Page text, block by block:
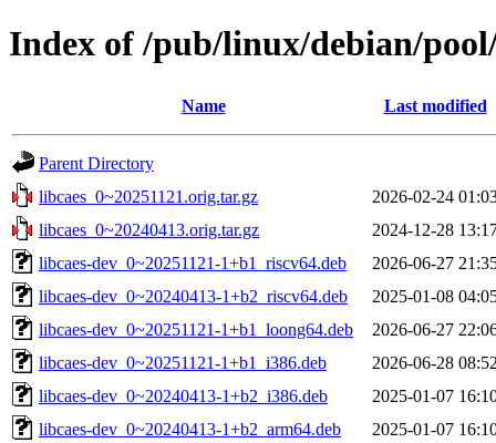
Index of /pub/linux/debian/
Name Last modified
Parent Directory
libcaes_0~20251121.orig.tar.gz
2026-02-24
libcaes_0~20240413.orig.tar.gz
2024-12-28
libcaes-dev_0~20251121-1+b1_riscv64.deb
2026-06-27
libcaes-dev_0~20240413-1+b2_riscv64.deb
2025-01-08
libcaes-dev_0~20251121-1+b1_loong64.deb
2026-06-27
libcaes-dev_0~20251121-1+b1_i386.deb
2026-06-28
libcaes-dev_0~20240413-1+b2_i386.deb
2025-01-07
libcaes-dev_0~20240413-1+b2_arm64.deb
2025-01-07